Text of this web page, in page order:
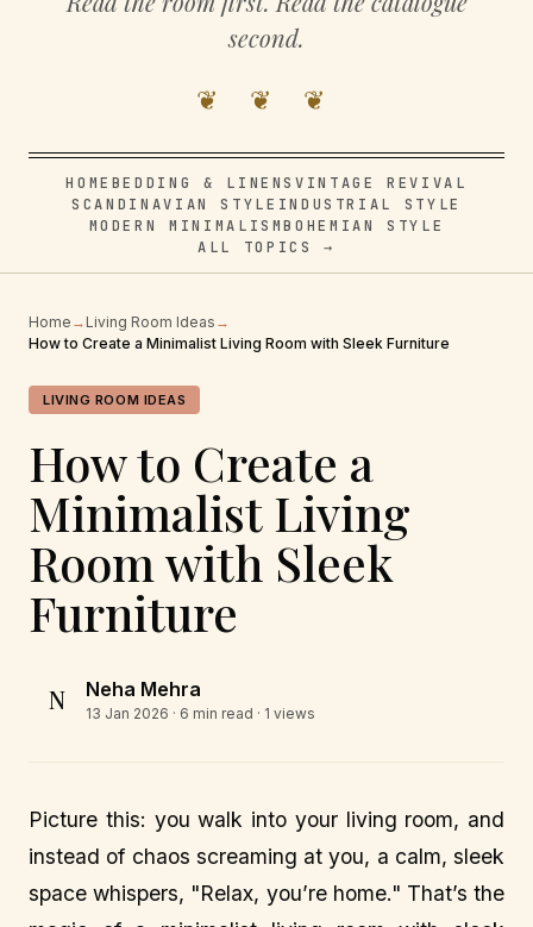
second.
❦ ❦ ❦
HOME BEDDING & LINENSVINTAGE REVIVAL
SCANDINAVIAN STYLE INDUSTRIAL STYLE
MODERN MINIMALISMBOHEMIAN STYLE
ALL TOPICS →
Home → Living Room Ideas →
How to Create a Minimalist Living Room with Sleek Furniture
LIVING ROOM IDEAS
How to Create a
Minimalist Living
Room with Sleek
Furniture
N Neha Mehra
13 Jan 2026 · 6 min read · 1 views
Picture this: you walk into your living room, and
instead of chaos screaming at you, a calm, sleek
space whispers, "Relax, you’re home." That’s the